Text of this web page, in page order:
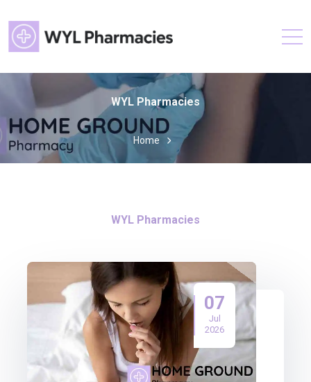
WYL Pharmacies
Home
WYL Pharmacies
07
Jul
2026